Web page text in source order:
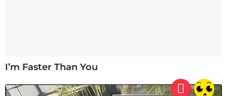
I’m Faster Than You